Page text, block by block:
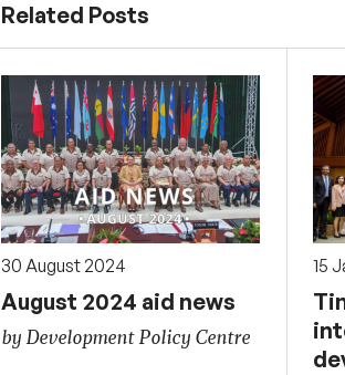
Related Posts
30 August 2024
August 2024 aid news
by Development Policy Centre
15